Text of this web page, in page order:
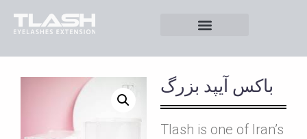
باکس آيپد بزرگ
Tlash is one of Iran’s